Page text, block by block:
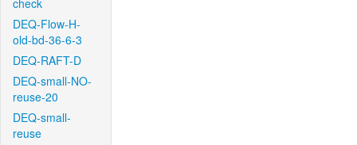
check
DEQ-Flow-H-
old-bd-36-6-3
DEQ-RAFT-D
DEQ-small-NO-
reuse-20
DEQ-small-
reuse